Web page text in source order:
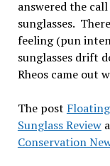
answered the
sunglasses.
feeling (pun
sunglasses drift
Rheos came out
The post
Sunglass Review
Conservation